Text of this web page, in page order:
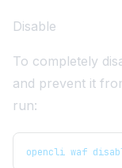
Disable
To completely
and prevent it
run:
opencli waf